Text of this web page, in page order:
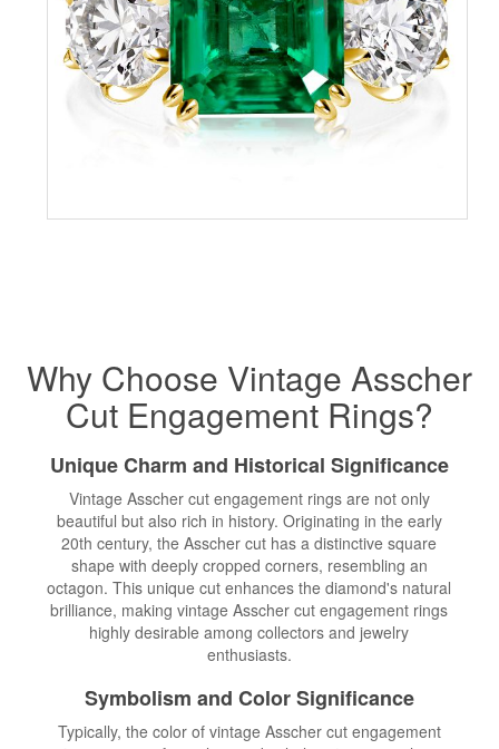
Why Choose Vintage Asscher
Cut Engagement Rings?
Unique Charm and Historical Significance
Vintage Asscher cut engagement rings are not only
beautiful but also rich in history. Originating in the early
20th century, the Asscher cut has a distinctive square
shape with deeply cropped corners, resembling an
octagon. This unique cut enhances the diamond's natural
brilliance, making vintage Asscher cut engagement rings
highly desirable among collectors and jewelry
enthusiasts.
Symbolism and Color Significance
Typically, the color of vintage Asscher cut engagement